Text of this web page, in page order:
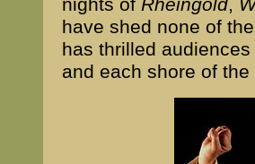
have shed none of
has thrilled
and each shore of